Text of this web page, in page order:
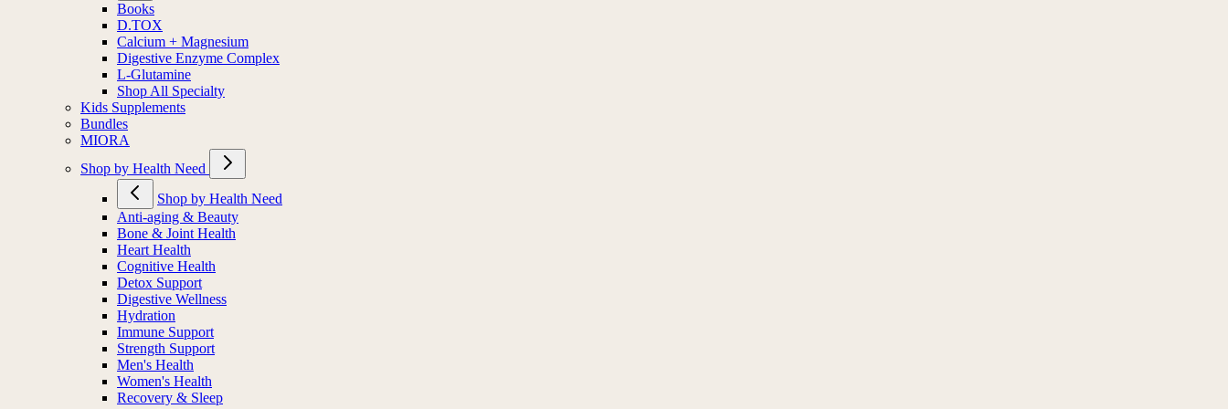
Books
D.TOX
Calcium + Magnesium
Digestive Enzyme Complex
L-Glutamine
Shop All Specialty
Kids Supplements
Bundles
MIORA
Shop by Health Need
Shop by Health Need
Anti-aging & Beauty
Bone & Joint Health
Heart Health
Cognitive Health
Detox Support
Digestive Wellness
Hydration
Immune Support
Strength Support
Men's Health
Women's Health
Recovery & Sleep